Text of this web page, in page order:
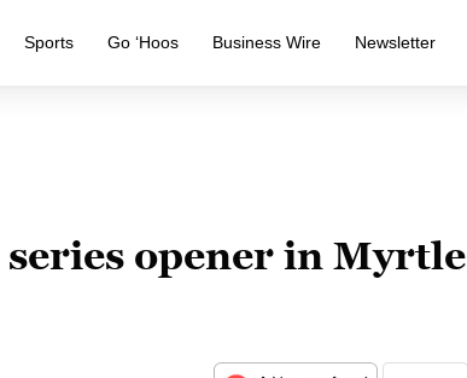
Sports Go ‘Hoos Business Wire Newsletter
opener in Myrtle